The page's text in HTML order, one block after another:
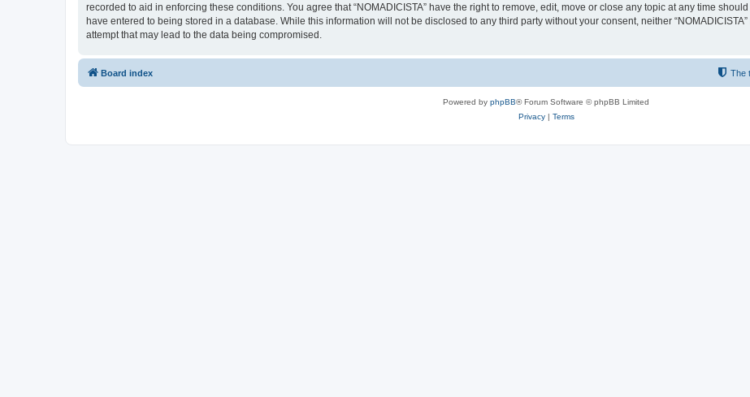
recorded to aid in enforcing these conditions. You agree that “NOMADICISTA” have the right to remove, edit, move or close any topic at any time
have entered to being stored in a database. While this information will not be disclosed to any third party without your consent, neither
attempt that may lead to the data being compromised.
Board index The
Powered by phpBB® Forum Software © phpBB Limited
Privacy| Terms